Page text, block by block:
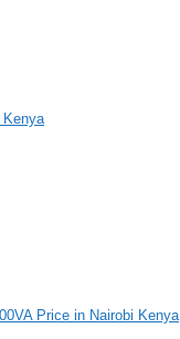
Kenya
Price in Nairobi Kenya